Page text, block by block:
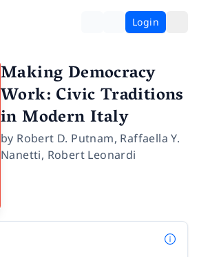
Login
Making Democracy
Work: Civic Traditions
in Modern Italy
by Robert D. Putnam, Raffaella Y.
Nanetti, Robert Leonardi